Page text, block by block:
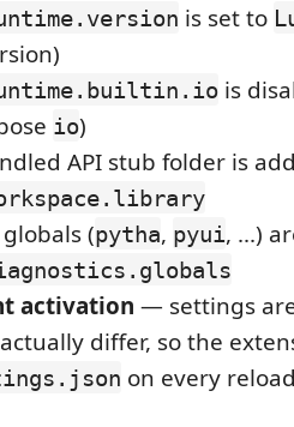
is set to
is
io)
API stub folder is
globals (pytha, pyui, ...)
activation — settings
differ, so the
on every